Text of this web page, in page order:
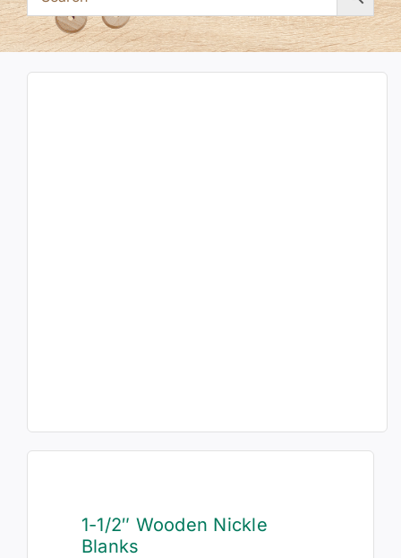
1-1/2″ Wooden Nickle
Blanks